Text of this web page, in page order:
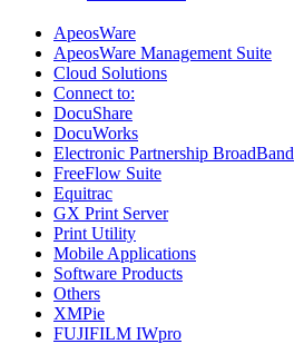
ApeosWare
ApeosWare Management Suite
Cloud Solutions
Connect to:
DocuShare
DocuWorks
Electronic Partnership BroadBand
FreeFlow Suite
Equitrac
GX Print Server
Print Utility
Mobile Applications
Software Products
Others
XMPie
FUJIFILM IWpro